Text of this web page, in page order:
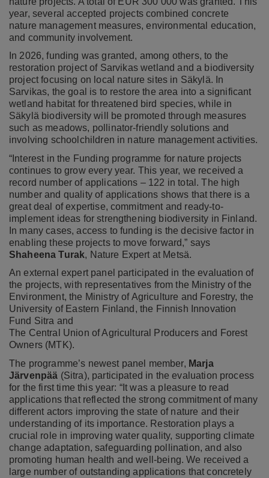
year, several accepted projects combined concrete
nature management measures, environmental education,
and community involvement.
In 2026, funding was granted, among others, to the
restoration project of Sarvikas wetland and a biodiversity
project focusing on local nature sites in Säkylä. In
Sarvikas, the goal is to restore the area into a significant
wetland habitat for threatened bird species, while in
Säkylä biodiversity will be promoted through measures
such as meadows, pollinator-friendly solutions and
involving schoolchildren in nature management activities.
“Interest in the Funding programme for nature projects
continues to grow every year. This year, we received a
record number of applications – 122 in total. The high
number and quality of applications shows that there is a
great deal of expertise, commitment and ready-to-
implement ideas for strengthening biodiversity in Finland.
In many cases, access to funding is the decisive factor in
enabling these projects to move forward,” says
Shaheena Turak, Nature Expert at Metsä.
An external expert panel participated in the evaluation of
the projects, with representatives from the Ministry of the
Environment, the Ministry of Agriculture and Forestry, the
University of Eastern Finland, the Finnish Innovation
Fund Sitra and
The Central Union of Agricultural Producers and Forest
Owners (MTK).
The programme’s newest panel member, Marja
Järvenpää (Sitra), participated in the evaluation process
for the first time this year: “It was a pleasure to read
applications that reflected the strong commitment of many
different actors improving the state of nature and their
understanding of its importance. Restoration plays a
crucial role in improving water quality, supporting climate
change adaptation, safeguarding pollination, and also
promoting human health and well-being. We received a
large number of outstanding applications that concretely